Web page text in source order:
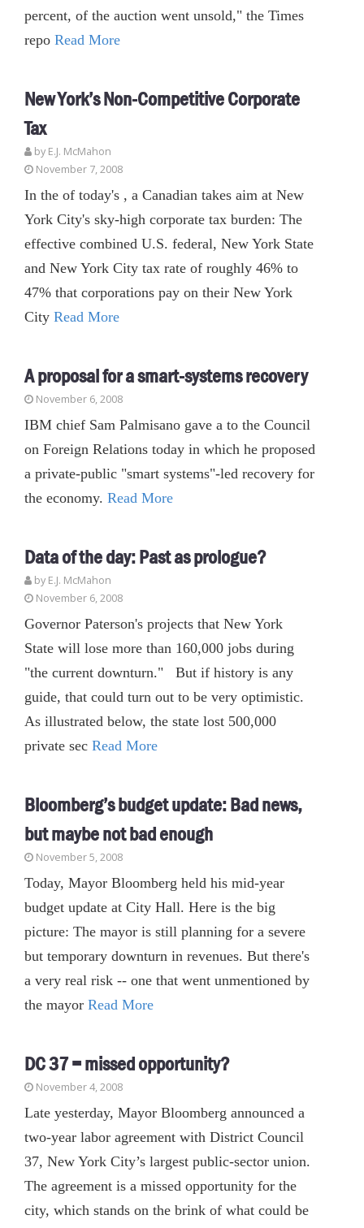
percent, of the auction went unsold," the Times
repo Read More
New York’s Non-Competitive Corporate
Tax
by E.J. McMahon
November 7, 2008
In the of today's , a Canadian takes aim at New
York City's sky-high corporate tax burden: The
effective combined U.S. federal, New York State
and New York City tax rate of roughly 46% to
47% that corporations pay on their New York
City Read More
A proposal for a smart-systems recovery
November 6, 2008
IBM chief Sam Palmisano gave a to the Council
on Foreign Relations today in which he proposed
a private-public "smart systems"-led recovery for
the economy. Read More
Data of the day: Past as prologue?
by E.J. McMahon
November 6, 2008
Governor Paterson's projects that New York
State will lose more than 160,000 jobs during
"the current downturn." But if history is any
guide, that could turn out to be very optimistic.
As illustrated below, the state lost 500,000
private sec Read More
Bloomberg’s budget update: Bad news,
but maybe not bad enough
November 5, 2008
Today, Mayor Bloomberg held his mid-year
budget update at City Hall. Here is the big
picture: The mayor is still planning for a severe
but temporary downturn in revenues. But there's
a very real risk -- one that went unmentioned by
the mayor Read More
DC 37 = missed opportunity?
November 4, 2008
Late yesterday, Mayor Bloomberg announced a
two-year labor agreement with District Council
37, New York City’s largest public-sector union.
The agreement is a missed opportunity for the
city, which stands on the brink of what could be